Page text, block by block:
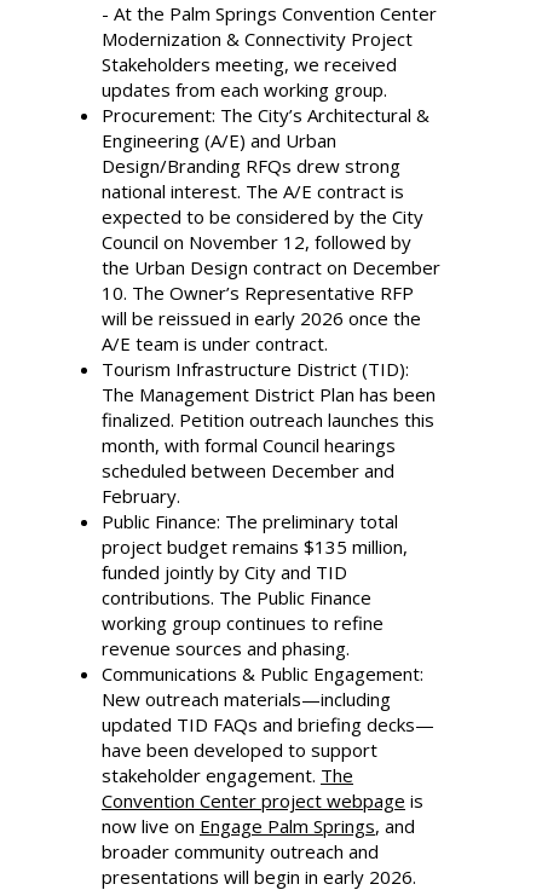
- At the Palm Springs Convention Center
Modernization & Connectivity Project
Stakeholders meeting, we received
updates from each working group.
Procurement: The City’s Architectural &
Engineering (A/E) and Urban
Design/Branding RFQs drew strong
national interest. The A/E contract is
expected to be considered by the City
Council on November 12, followed by
the Urban Design contract on December
10. The Owner’s Representative RFP
will be reissued in early 2026 once the
A/E team is under contract.
Tourism Infrastructure District (TID):
The Management District Plan has been
finalized. Petition outreach launches this
month, with formal Council hearings
scheduled between December and
February.
Public Finance: The preliminary total
project budget remains $135 million,
funded jointly by City and TID
contributions. The Public Finance
working group continues to refine
revenue sources and phasing.
Communications & Public Engagement:
New outreach materials—including
updated TID FAQs and briefing decks—
have been developed to support
stakeholder engagement. The
Convention Center project webpage is
now live on Engage Palm Springs, and
broader community outreach and
presentations will begin in early 2026.